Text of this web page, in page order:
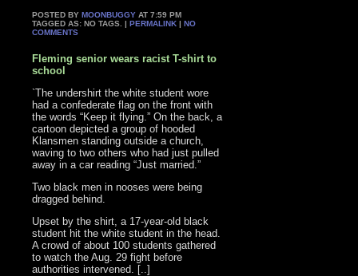
POSTED BYMOONBUGGY AT 7:59 PM
TAGGED AS: NO TAGS. |PERMALINK |NO
COMMENTS
Fleming senior wears racist T-shirt to
school
`The undershirt the white student wore
had a confederate flag on the front with
the words “Keep it flying.” On the back, a
cartoon depicted a group of hooded
Klansmen standing outside a church,
waving to two others who had just pulled
away in a car reading “Just married.”
Two black men in nooses were being
dragged behind.
Upset by the shirt, a 17-year-old black
student hit the white student in the head.
A crowd of about 100 students gathered
to watch the Aug. 29 fight before
authorities intervened. [..]